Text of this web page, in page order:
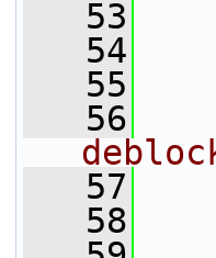
   53
   54
   55
   56
   57
   58